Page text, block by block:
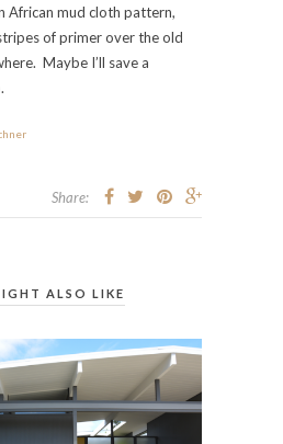
African mud cloth pattern,
of primer over the old
Maybe I’ll save a
Share:
ALSO LIKE